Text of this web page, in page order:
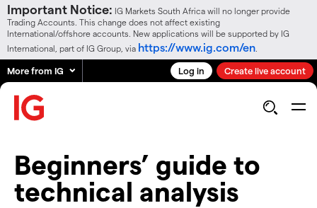
Important Notice: IG Markets South Africa will no longer provide
Trading Accounts. This change does not affect existing
International/offshore accounts. New applications will be supported by IG
International, part of IG Group, via https://www.ig.com/en
More from IG Log in Create live account
Beginners’ guide to
technical analysis